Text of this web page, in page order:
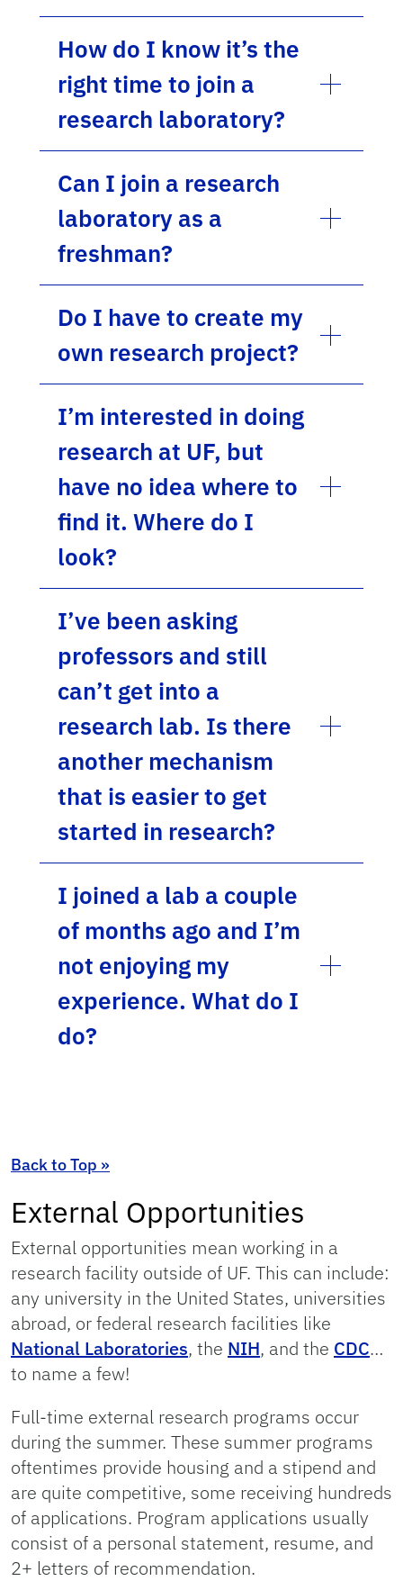
How do I know it’s the
right time to join a
research laboratory?
Can I join a research
laboratory as a
freshman?
Do I have to create my
own research project?
I’m interested in doing
research at UF, but
have no idea where to
find it. Where do I
look?
I’ve been asking
professors and still
can’t get into a
research lab. Is there
another mechanism
that is easier to get
started in research?
I joined a lab a couple
of months ago and I’m
not enjoying my
experience. What do I
do?
Back to Top »
External Opportunities
External opportunities mean working in a
research facility outside of UF. This can include:
any university in the United States, universities
abroad, or federal research facilities like
National Laboratories, the NIH, and the CDC…
to name a few!
Full-time external research programs occur
during the summer. These summer programs
oftentimes provide housing and a stipend and
are quite competitive, some receiving hundreds
of applications. Program applications usually
consist of a personal statement, resume, and
2+ letters of recommendation.